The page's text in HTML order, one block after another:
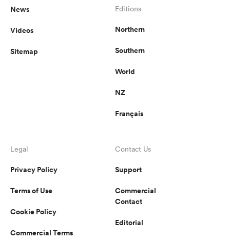
News
Videos
Sitemap
Editions
Northern
Southern
World
NZ
Français
Legal
Privacy Policy
Terms of Use
Cookie Policy
Commercial Terms
Contact Us
Support
Commercial
Contact
Editorial